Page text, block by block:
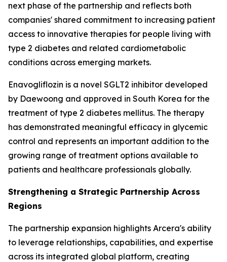
next phase of the partnership and reflects both
companies' shared commitment to increasing patient
access to innovative therapies for people living with
type 2 diabetes and related cardiometabolic
conditions across emerging markets.
Enavogliflozin is a novel SGLT2 inhibitor developed
by Daewoong and approved in South Korea for the
treatment of type 2 diabetes mellitus. The therapy
has demonstrated meaningful efficacy in glycemic
control and represents an important addition to the
growing range of treatment options available to
patients and healthcare professionals globally.
Strengthening a Strategic Partnership Across
Regions
The partnership expansion highlights Arcera's ability
to leverage relationships, capabilities, and expertise
across its integrated global platform, creating